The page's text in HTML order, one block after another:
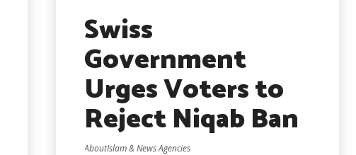
Swiss
Government
Urges Voters to
Reject Niqab Ban
AboutIslam & News Agencies